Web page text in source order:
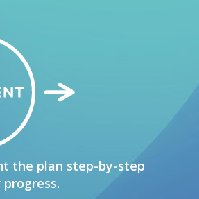
the plan step-by-step